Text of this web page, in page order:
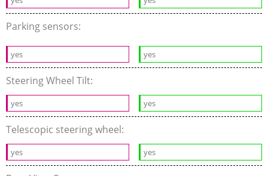
Parking sensors:
yes yes
Steering Wheel Tilt:
yes yes
Telescopic steering wheel:
yes yes